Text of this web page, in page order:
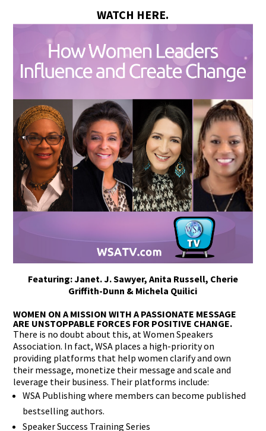
WATCH HERE.
Featuring: Janet. J. Sawyer, Anita Russell, Cherie
Griffith-Dunn & Michela Quilici
WOMEN ON A MISSION WITH A PASSIONATE MESSAGE
ARE UNSTOPPABLE FORCES FOR POSITIVE CHANGE.
There is no doubt about this, at Women Speakers
Association. In fact, WSA places a high-priority on
providing platforms that help women clarify and own
their message, monetize their message and scale and
leverage their business. Their platforms include:
WSA Publishing where members can become published
bestselling authors.
Speaker Success Training Series